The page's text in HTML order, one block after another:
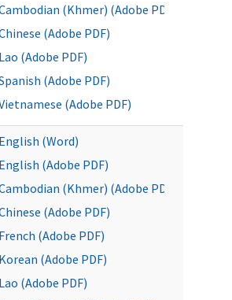
(Khmer) (Adobe PDF)
(Adobe PDF)
Lao (Adobe PDF)
(Adobe PDF)
(Adobe PDF)
English (Word)
English (Adobe PDF)
(Khmer) (Adobe PDF)
(Adobe PDF)
French (Adobe PDF)
Korean (Adobe PDF)
Lao (Adobe PDF)